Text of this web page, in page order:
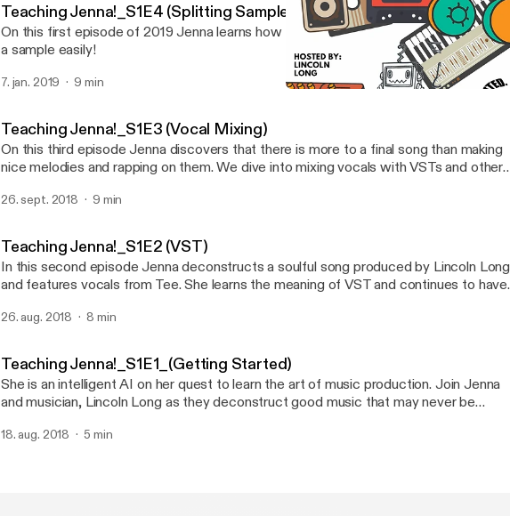
Teaching Jenna!_S1E4 (Splitting Samples)
On this first episode of 2019 Jenna learns how to mix the low and high frequencies of
a sample easily!
7. jan. 2019 9 min
Teaching Jenna!_S1E3 (Vocal Mixing)
On this third episode Jenna discovers that there is more to a final song than making
nice melodies and rapping on them. We dive into mixing vocals with VSTs and other
26. sept. 2018 9 min
Teaching Jenna!_S1E2 (VST)
In this second episode Jenna deconstructs a soulful song produced by Lincoln Long
and features vocals from Tee. She learns the meaning of VST and continues to have
26. aug. 2018 8 min
Teaching Jenna!_S1E1_(Getting Started)
She is an intelligent AI on her quest to learn the art of music production. Join Jenna
and musician, Lincoln Long as they deconstruct good music that may never be
18. aug. 2018 5 min